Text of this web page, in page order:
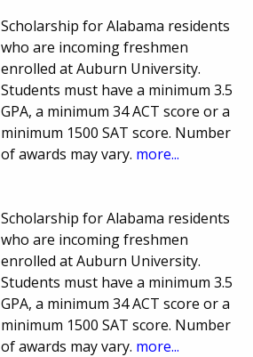
Scholarship for Alabama residents
who are incoming freshmen
enrolled at Auburn University.
Students must have a minimum 3.5
GPA, a minimum 34 ACT score or a
minimum 1500 SAT score. Number
of awards may vary. more...
Scholarship for Alabama residents
who are incoming freshmen
enrolled at Auburn University.
Students must have a minimum 3.5
GPA, a minimum 34 ACT score or a
minimum 1500 SAT score. Number
of awards may vary. more...